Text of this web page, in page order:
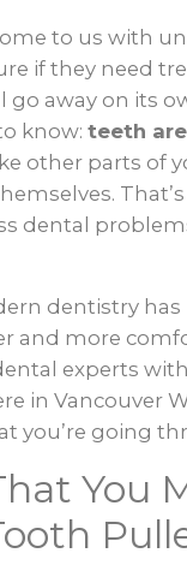
to us with
if they need
away on its
know: teeth
other parts of
That’s
dental
dentistry
and more
experts with
in Vancouver
you’re going
You